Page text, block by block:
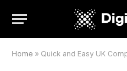
Home » Quick and Easy UK